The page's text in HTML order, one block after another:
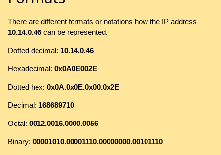
There are different formats or notations how the IP address
10.14.0.46 can be represented.
Dotted decimal: 10.14.0.46
Hexadecimal: 0x0A0E002E
Dotted hex: 0x0A.0x0E.0x00.0x2E
Decimal: 168689710
Octal: 0012.0016.0000.0056
Binary: 00001010.00001110.00000000.00101110